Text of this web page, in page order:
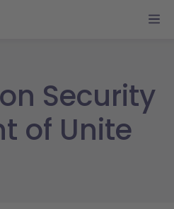
Security
of Unite